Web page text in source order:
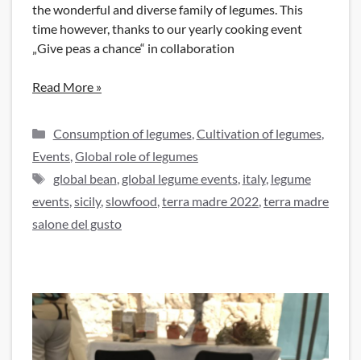
the wonderful and diverse family of legumes. This
time however, thanks to our yearly cooking event
„Give peas a chance“ in collaboration
Read More »
Categories
Consumption of legumes,Cultivation of legumes,
Events,Global role of legumes
Tags
global bean, global legume events, italy, legume
events,sicily,slowfood,terra madre 2022,terra madre
salone del gusto